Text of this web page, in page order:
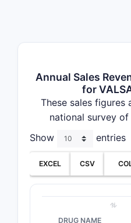
Annual Sales
for
These sales figures
national survey
Show
entries
EXCEL CSV
DRUG NAME